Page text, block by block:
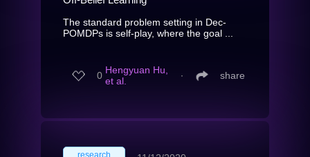
The standard problem setting in Dec-
POMDPs is self-play, where the goal ...
0 Hengyuan Hu,
et al.
∙ share
research